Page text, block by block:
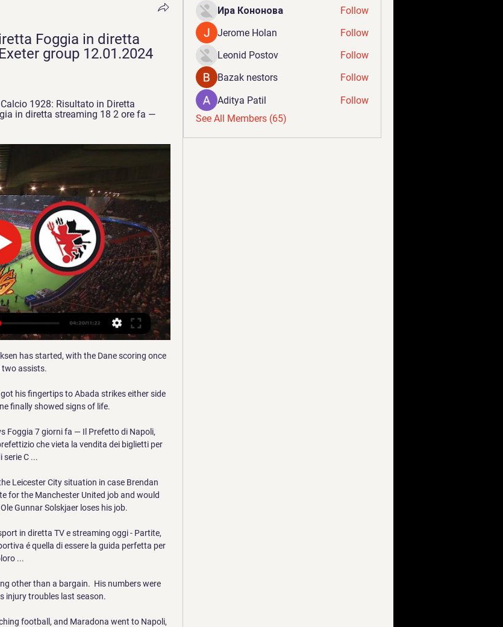
Foggia in diretta
group 12.01.2024
1928: Risultato in Diretta
in diretta streaming 18 2 ore fa —
has started, with the Dane scoring once
two assists.
his fingertips to Abada strikes either side
finally showed signs of life.
Foggia 7 giorni fa — Il Prefetto di Napoli,
che vieta la vendita dei biglietti per
serie C ...
Leicester City situation in case Brendan
for the Manchester United job and would
Gunnar Solskjaer loses his job.
in diretta TV e streaming oggi - Partite,
é quella di essere la guida perfetta per
...
other than a bargain.  His numbers were
injury troubles last season.
football, and Maradona went to Napoli,
Ира Кононова
Follow
Jerome Holan
Follow
Leonid Postov
Follow
Bazak nestors
Follow
Aditya Patil
Follow
See All Members (65)